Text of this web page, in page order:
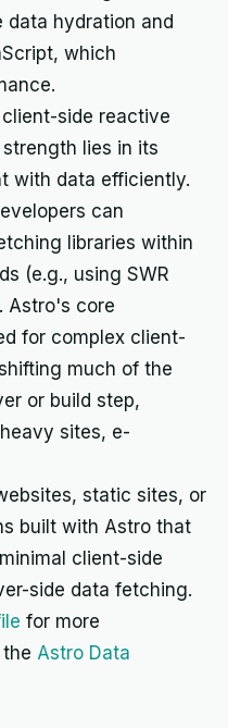
data hydration and
which
side reactive
lies in its
with data efficiently.
can
libraries within
(e.g., using SWR
Astro's core
for complex client-
much of the
or build step,
sites, e-
static sites, or
built with Astro that
client-side
side data fetching.
for more
Astro Data